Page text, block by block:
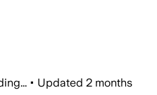
• Updated 2 months